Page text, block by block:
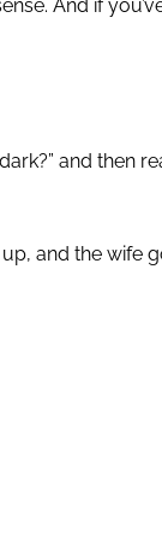
And if
and then
and the wife